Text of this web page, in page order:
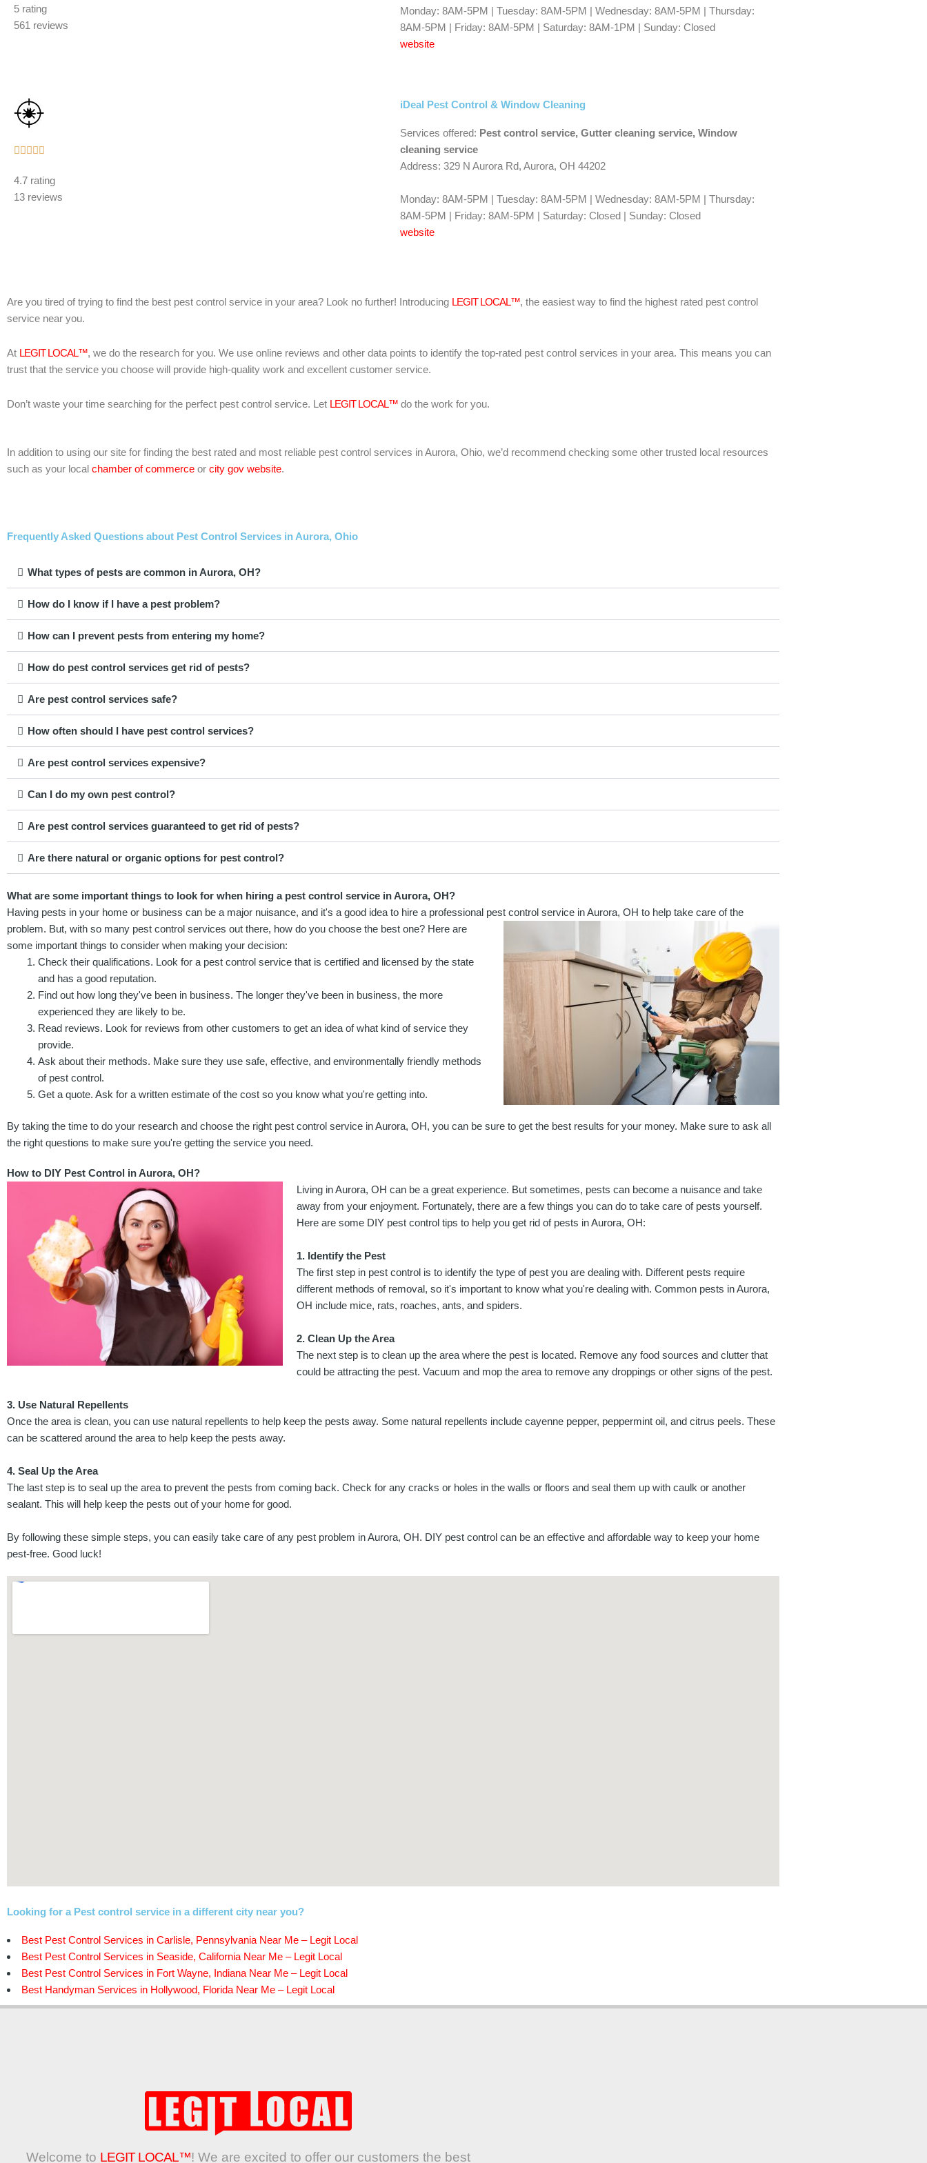
out
of
5 rating
561 reviews
Monday: 8AM-5PM | Tuesday: 8AM-5PM | Wednesday: 8AM-5PM | Thursday:
8AM-5PM | Friday: 8AM-5PM | Saturday: 8AM-1PM | Sunday: Closed
website
    
out
of
4.7 rating
13 reviews
iDeal Pest Control & Window Cleaning
Services offered: Pest control service, Gutter cleaning service, Window
cleaning service
Address: 329 N Aurora Rd, Aurora, OH 44202
Monday: 8AM-5PM | Tuesday: 8AM-5PM | Wednesday: 8AM-5PM | Thursday:
8AM-5PM | Friday: 8AM-5PM | Saturday: Closed | Sunday: Closed
website
Are you tired of trying to find the best pest control service in your area? Look no further! Introducing LEGIT LOCAL™, the easiest way to find the highest rated pest control
service near you.
At LEGIT LOCAL™, we do the research for you. We use online reviews and other data points to identify the top-rated pest control services in your area. This means you can
trust that the service you choose will provide high-quality work and excellent customer service.
Don’t waste your time searching for the perfect pest control service. Let LEGIT LOCAL™ do the work for you.
In addition to using our site for finding the best rated and most reliable pest control services in Aurora, Ohio, we’d recommend checking some other trusted local resources
such as your local chamber of commerce or city gov website.
Frequently Asked Questions about Pest Control Services in Aurora, Ohio
What types of pests are common in Aurora, OH?
How do I know if I have a pest problem?
How can I prevent pests from entering my home?
How do pest control services get rid of pests?
Are pest control services safe?
How often should I have pest control services?
Are pest control services expensive?
Can I do my own pest control?
Are pest control services guaranteed to get rid of pests?
Are there natural or organic options for pest control?
What are some important things to look for when hiring a pest control service in Aurora, OH?
Having pests in your home or business can be a major nuisance, and it's a good idea to hire a professional pest control service in Aurora, OH to help take care of the
problem. But, with so many pest control services out there, how do you choose the best one? Here are
some important things to consider when making your decision:
Check their qualifications. Look for a pest control service that is certified and licensed by the state
and has a good reputation.
Find out how long they've been in business. The longer they've been in business, the more
experienced they are likely to be.
Read reviews. Look for reviews from other customers to get an idea of what kind of service they
provide.
Ask about their methods. Make sure they use safe, effective, and environmentally friendly methods
of pest control.
Get a quote. Ask for a written estimate of the cost so you know what you're getting into.
By taking the time to do your research and choose the right pest control service in Aurora, OH, you can be sure to get the best results for your money. Make sure to ask all
the right questions to make sure you're getting the service you need.
How to DIY Pest Control in Aurora, OH?
Living in Aurora, OH can be a great experience. But sometimes, pests can become a nuisance and take
away from your enjoyment. Fortunately, there are a few things you can do to take care of pests yourself.
Here are some DIY pest control tips to help you get rid of pests in Aurora, OH:
1. Identify the Pest
The first step in pest control is to identify the type of pest you are dealing with. Different pests require
different methods of removal, so it's important to know what you're dealing with. Common pests in Aurora,
OH include mice, rats, roaches, ants, and spiders.
2. Clean Up the Area
The next step is to clean up the area where the pest is located. Remove any food sources and clutter that
could be attracting the pest. Vacuum and mop the area to remove any droppings or other signs of the pest.
3. Use Natural Repellents
Once the area is clean, you can use natural repellents to help keep the pests away. Some natural repellents include cayenne pepper, peppermint oil, and citrus peels. These
can be scattered around the area to help keep the pests away.
4. Seal Up the Area
The last step is to seal up the area to prevent the pests from coming back. Check for any cracks or holes in the walls or floors and seal them up with caulk or another
sealant. This will help keep the pests out of your home for good.
By following these simple steps, you can easily take care of any pest problem in Aurora, OH. DIY pest control can be an effective and affordable way to keep your home
pest-free. Good luck!
Looking for a Pest control service in a different city near you?
Best Pest Control Services in Carlisle, Pennsylvania Near Me – Legit Local
Best Pest Control Services in Seaside, California Near Me – Legit Local
Best Pest Control Services in Fort Wayne, Indiana Near Me – Legit Local
Best Handyman Services in Hollywood, Florida Near Me – Legit Local
Welcome to LEGIT LOCAL™! We are excited to offer our customers the best